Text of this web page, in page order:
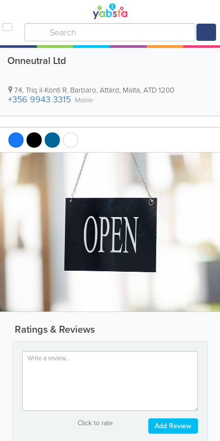
Onneutral Ltd
74, Triq il-Konti R. Barbaro,Attard, Malta,ATD 1200
+356 9943 3315 Mobile
Ratings & Reviews
Click to rate Add Review